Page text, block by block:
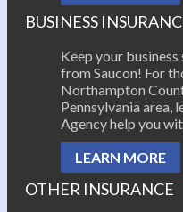
BUSINESS
Keep your
from Saucon! For
Northampton
Pennsylvania area,
Agency help you
LEARN MORE
OTHER INSURANCE